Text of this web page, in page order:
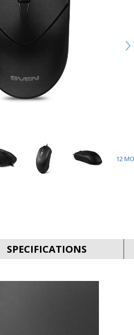
12
SPECIFICATIONS